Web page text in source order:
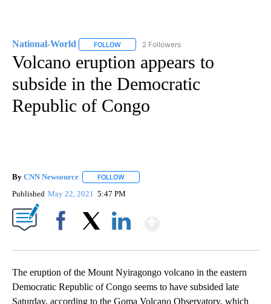
National-World FOLLOW FOLLOW "NATIONAL-WORLD" TO RECEIVE
2 Followers
Volcano eruption appears to
subside in the Democratic
Republic of Congo
By CNN Newsource FOLLOW
Published May 22, 2021 5:47 PM
The eruption of the Mount Nyiragongo volcano in the eastern
Democratic Republic of Congo seems to have subsided late
Saturday, according to the Goma Volcano Observatory, which